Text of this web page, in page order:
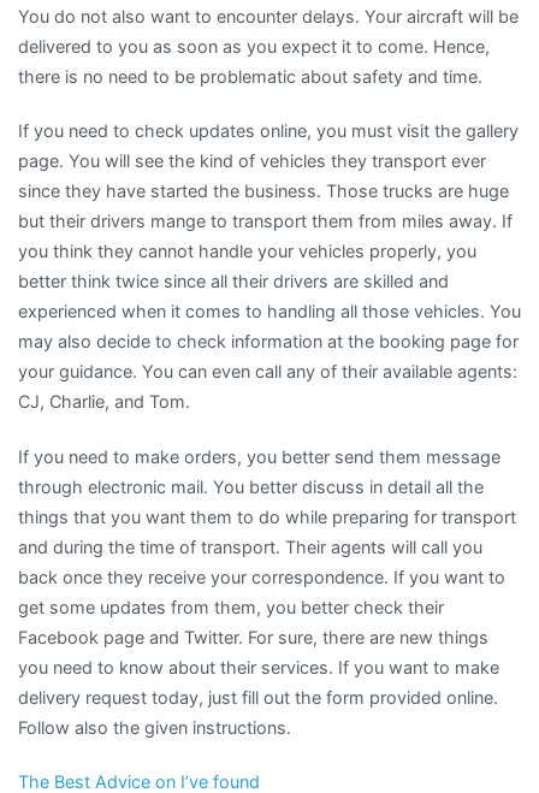
You do not also want to encounter delays. Your aircraft will be
delivered to you as soon as you expect it to come. Hence,
there is no need to be problematic about safety and time.
If you need to check updates online, you must visit the gallery
page. You will see the kind of vehicles they transport ever
since they have started the business. Those trucks are huge
but their drivers mange to transport them from miles away. If
you think they cannot handle your vehicles properly, you
better think twice since all their drivers are skilled and
experienced when it comes to handling all those vehicles. You
may also decide to check information at the booking page for
your guidance. You can even call any of their available agents:
CJ, Charlie, and Tom.
If you need to make orders, you better send them message
through electronic mail. You better discuss in detail all the
things that you want them to do while preparing for transport
and during the time of transport. Their agents will call you
back once they receive your correspondence. If you want to
get some updates from them, you better check their
Facebook page and Twitter. For sure, there are new things
you need to know about their services. If you want to make
delivery request today, just fill out the form provided online.
Follow also the given instructions.
The Best Advice on I’ve found